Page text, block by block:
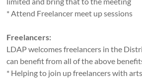
* Attend Freelancer meet up sessions
Freelancers:
LDAP welcomes freelancers in the
can benefit from all of the above
* Helping to join up freelancers with